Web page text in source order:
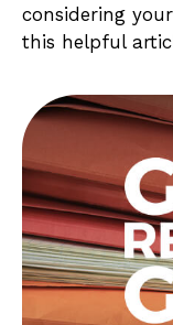
considering
this helpful